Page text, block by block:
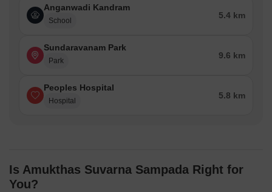
Anganwadi Kandram
School
5.4 km
Sundaravanam Park
Park
9.6 km
Peoples Hospital
Hospital
5.8 km
Is Amukthas Suvarna Sampada Right for
You?